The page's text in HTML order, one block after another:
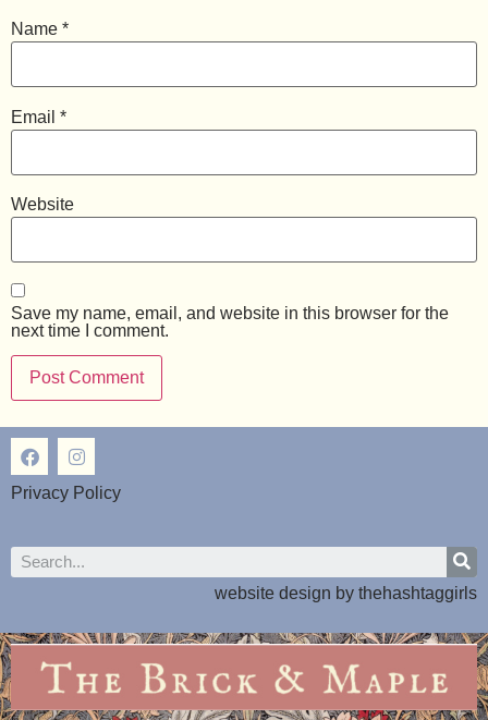
Name *
Email *
Website
Save my name, email, and website in this browser for the
next time I comment.
Privacy Policy
website design by thehashtaggirls